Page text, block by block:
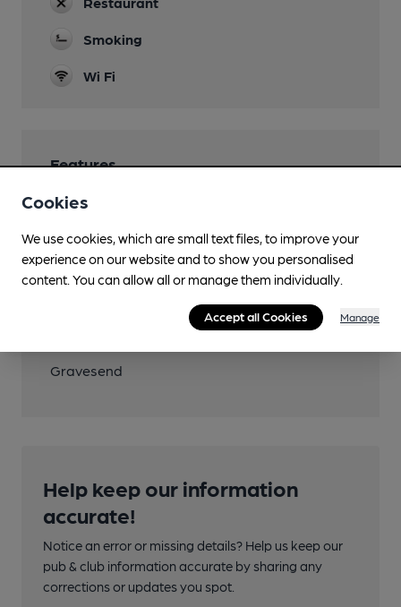
Smoking
Wi Fi
Features
Transport
Gravesend
Help keep our information
accurate!
Notice an error or missing details? Help us keep our
pub & club information accurate by sharing any
corrections or updates you spot.
Cookies
We use cookies, which are small text files, to improve your
experience on our website and to show you personalised
content. You can allow all or manage them individually.
Accept all Cookies Manage